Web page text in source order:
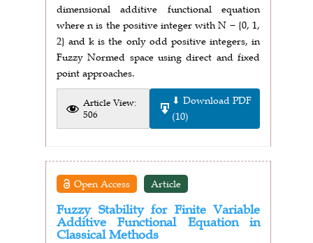
dimensional additive functional equation
where n is the positive integer with N − {0, 1,
2} and k is the only odd positive integers, in
Fuzzy Normed space using direct and fixed
point approaches.
Article View:
506
⬇ Download PDF
(10)
Open Access Article
Fuzzy Stability for Finite Variable
Additive Functional Equation in
Classical Methods